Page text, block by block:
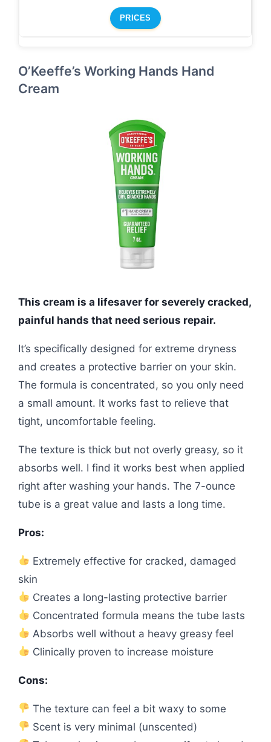
PRICES
O’Keeffe’s Working Hands Hand
Cream
This cream is a lifesaver for severely cracked,
painful hands that need serious repair.
It’s specifically designed for extreme dryness
and creates a protective barrier on your skin.
The formula is concentrated, so you only need
a small amount. It works fast to relieve that
tight, uncomfortable feeling.
The texture is thick but not overly greasy, so it
absorbs well. I find it works best when applied
right after washing your hands. The 7-ounce
tube is a great value and lasts a long time.
Pros:
Extremely effective for cracked, damaged
skin
Creates a long-lasting protective barrier
Concentrated formula means the tube lasts
Absorbs well without a heavy greasy feel
Clinically proven to increase moisture
Cons:
The texture can feel a bit waxy to some
Scent is very minimal (unscented)